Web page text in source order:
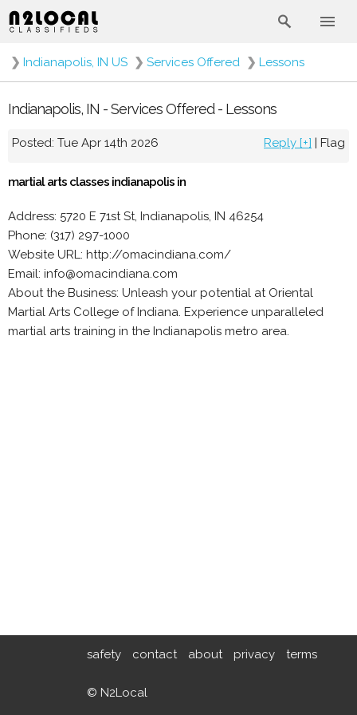
❯ Indianapolis, IN US ❯ Services Offered ❯ Lessons
Indianapolis, IN - Services Offered - Lessons
Posted: Tue Apr 14th 2026 Reply [+] | Flag
martial arts classes indianapolis in
Address: 5720 E 71st St, Indianapolis, IN 46254
Phone: (317) 297-1000
Website URL: http://omacindiana.com/
Email: info@omacindiana.com
About the Business: Unleash your potential at Oriental
Martial Arts College of Indiana. Experience unparalleled
martial arts training in the Indianapolis metro area.
safety contact about privacy terms
© N2Local